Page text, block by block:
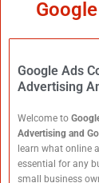
Google Ads
Advertising
Welcome to
Advertising and
learn what online
essential for any
small business